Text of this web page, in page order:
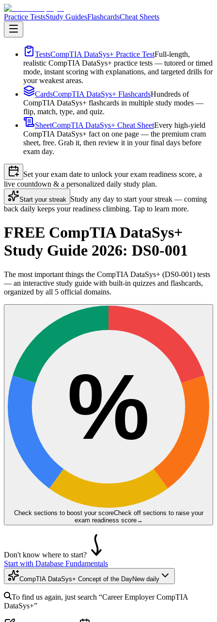
Practice TestsStudy GuidesFlashcardsCheat Sheets
TestsCompTIA DataSys+ Practice TestFull-length,
realistic CompTIA DataSys+ practice tests — tutored or timed
mode, instant scoring with explanations, and targeted drills for
your weakest areas.
CardsCompTIA DataSys+ FlashcardsHundreds of
CompTIA DataSys+ flashcards in multiple study modes —
flip, match, type, and quiz.
SheetCompTIA DataSys+ Cheat SheetEvery high-yield
CompTIA DataSys+ fact on one page — the premium cram
sheet, free. Grab it, then review it in your final days before
exam day.
Set your exam date to unlock your exam readiness score, a
live countdown & a personalized daily study plan.
Start your streak Study any day to start your streak — coming
back daily keeps your readiness climbing. Tap to learn more.
FREE CompTIA DataSys+
Study Guide 2026: DS0-001
The most important things the CompTIA DataSys+ (DS0-001) tests
— an interactive study guide with built-in quizzes and flashcards,
organized by all 5 official domains.
%
Check sections to boost your scoreCheck off sections to raise your
exam readiness score→
Don't know where to start?
Start with Database Fundamentals
CompTIA DataSys+ Concept of the DayNew daily
To find us again, just search “Career EmployerCompTIA
DataSys+”